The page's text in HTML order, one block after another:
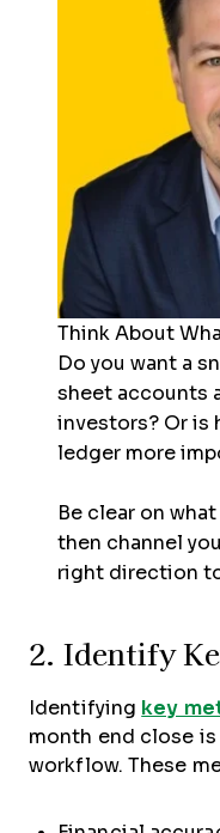
Think About
Do you want a
sheet accounts
investors? Or is
ledger more
Be clear on
then channel
right direction
2. Identify
Identifying key
month end close
workflow. These